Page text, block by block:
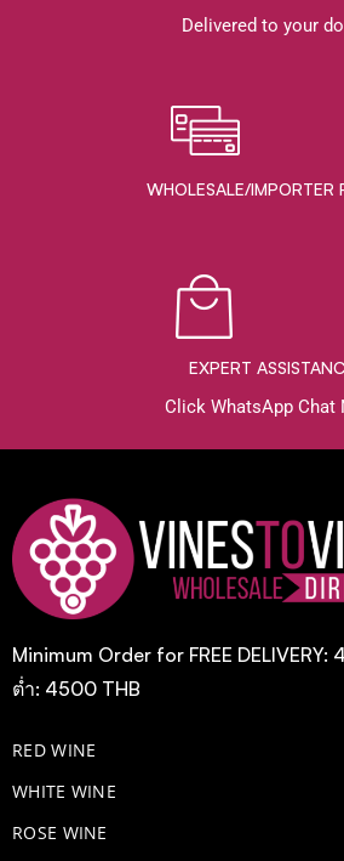
Delivered to your
WHOLESALE/IMPORTER
EXPERT
Click WhatsApp Chat
Minimum Order for FREE
ต่ำ: 4500 THB
RED WINE
WHITE WINE
ROSE WINE